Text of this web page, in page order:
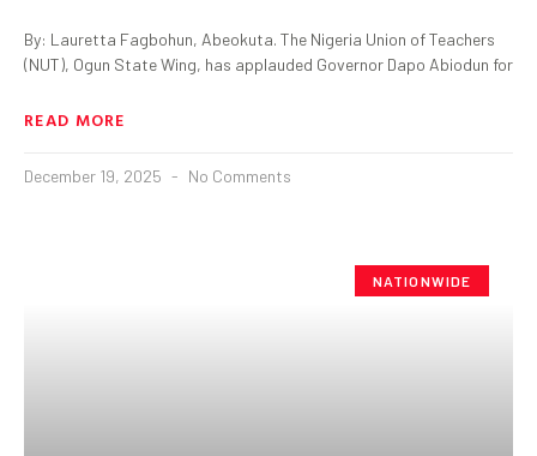
By: Lauretta Fagbohun, Abeokuta. The Nigeria Union of Teachers
(NUT), Ogun State Wing, has applauded Governor Dapo Abiodun for
READ MORE
December 19, 2025 No Comments
NATIONWIDE